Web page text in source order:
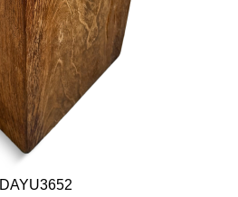
DAYU3652